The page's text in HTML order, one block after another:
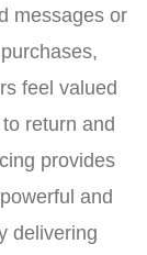
messages or
feel valued
return and
provides
and
delivering